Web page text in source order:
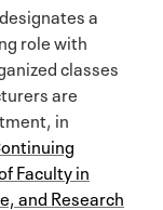
a
role with
classes
are
in
Faculty in
and Research